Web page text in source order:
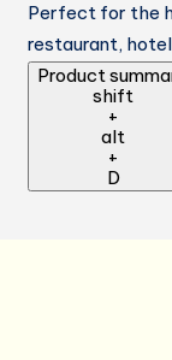
Perfect for the
restaurant,
Product
shift
+
alt
+
D